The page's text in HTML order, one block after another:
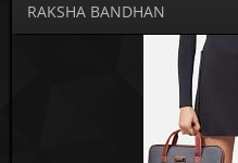
RAKSHA BANDHAN